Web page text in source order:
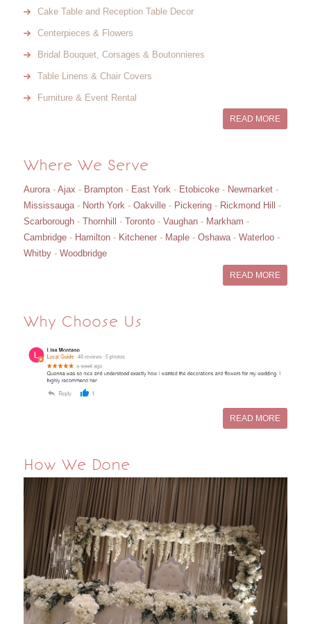
Cake Table and Reception Table Decor
Centerpieces & Flowers
Bridal Bouquet, Corsages & Boutonnieres
Table Linens & Chair Covers
Furniture & Event Rental
READ MORE
Where We Serve
Aurora- Ajax - Brampton- East York- Etobicoke- Newmarket-
Mississauga- North York- Oakville- Pickering- Rickmond Hill
-
Scarborough- Thornhill - Toronto- Vaughan- Markham -
Cambridge- Hamilton- Kitchener- Maple- Oshawa- Waterloo-
Whitby- Woodbridge
READ MORE
Why Choose Us
READ MORE
How We Done